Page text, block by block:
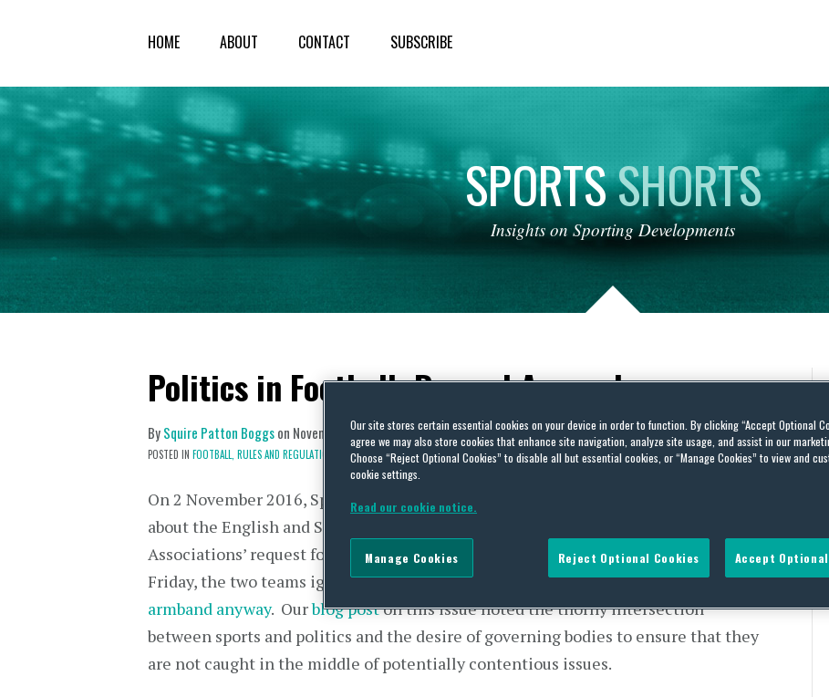
HOME ABOUT CONTACT SUBSCRIBE
SPORTSSHORTS
Insights on Sporting Developments
Politics in Football: Beyond Apparel
BySquire Patton Boggson November 15, 2016
POSTED IN FOOTBALL, RULES AND REGULATIONS
On 2 November 2016, Sports Shorts wrote
about the English and Scottish Football
Associations’ request for their players to wear armbands featuring poppies. On
Friday, the two teams ignored FIFA’s guidance and
decided to play with the
armband anyway. Ourblog poston this issue noted the thorny intersection
between sports and politics and the desire of governing bodies to ensure that they
are not caught in the middle of potentially contentious issues.
Our site stores certain essential cookies on your device in order to function. By clicking “Accept Optional
agree we may also store cookies that enhance site navigation, analyze site usage, and assist in our
Choose “Reject Optional Cookies” to disable all but essential cookies, or “Manage Cookies” to view and
cookie settings.
Read our cookie notice.
Reject Optional Cookies Accept
Manage Cookies